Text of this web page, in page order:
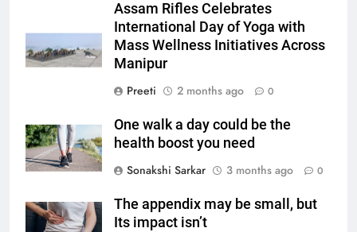
Assam Rifles Celebrates
International Day of Yoga with
Mass Wellness Initiatives Across
Manipur
Preeti
2 months ago 0
One walk a day could be the
health boost you need
Sonakshi Sarkar
3 months ago 0
The appendix may be small, but
Its impact isn’t